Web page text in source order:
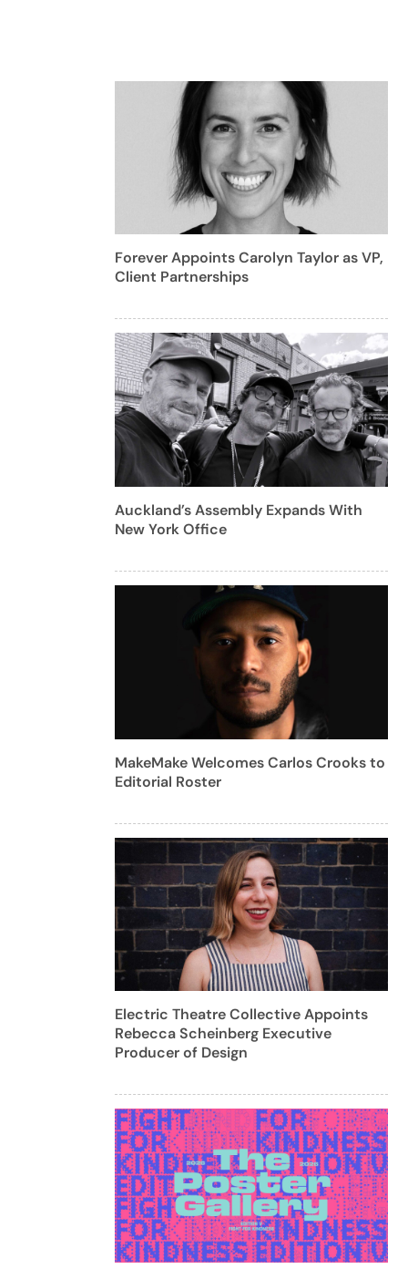
Forever Appoints Carolyn Taylor as VP,
Client Partnerships
Auckland’s Assembly Expands With
New York Office
MakeMake Welcomes Carlos Crooks to
Editorial Roster
Electric Theatre Collective Appoints
Rebecca Scheinberg Executive
Producer of Design